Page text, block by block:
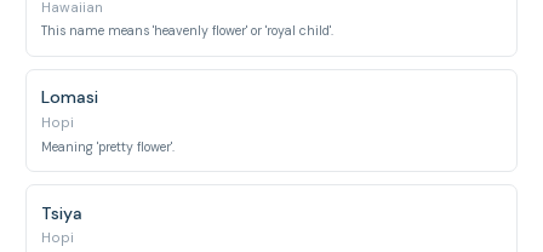
Hawaiian
This name means 'heavenly flower' or 'royal child'.
Lomasi
Hopi
Meaning 'pretty flower'.
Tsiya
Hopi